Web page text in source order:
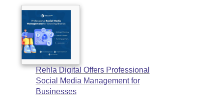
Rehla Digital Offers Professional
Social Media Management for
Businesses